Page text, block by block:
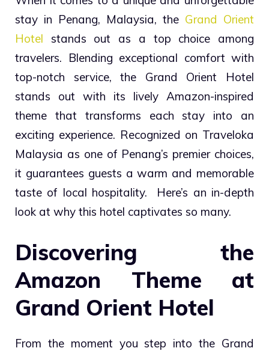
stay in Penang, Malaysia, the Grand Orient
Hotel stands out as a top choice among
travelers. Blending exceptional comfort with
top-notch service, the Grand Orient Hotel
stands out with its lively Amazon-inspired
theme that transforms each stay into an
exciting experience. Recognized on Traveloka
Malaysia as one of Penang’s premier choices,
it guarantees guests a warm and memorable
taste of local hospitality. Here’s an in-depth
look at why this hotel captivates so many.
Discovering the
Amazon Theme at
Grand Orient Hotel
From the moment you step into the Grand